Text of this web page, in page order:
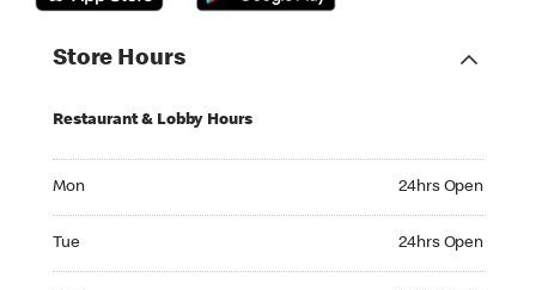
Store Hours
Restaurant & Lobby Hours
Mon 24hrs Open
Tue 24hrs Open